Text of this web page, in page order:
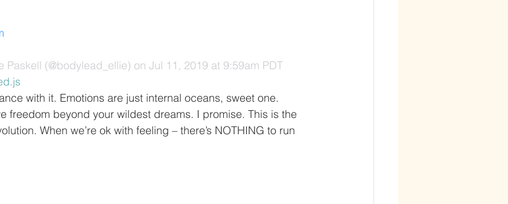
Paskell (@bodylead_ellie) on Jul 11, 2019 at 9:59am PDT
with it. Emotions are just internal oceans, sweet one.
freedom beyond your wildest dreams. I promise. This is the
When we’re ok with feeling – there’s NOTHING to run